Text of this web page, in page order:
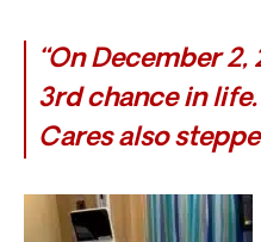
“On December
3rd chance in
Cares also